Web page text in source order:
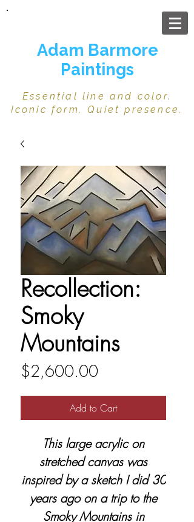
Adam Barmore
Paintings
Essential line and color.
Iconic form. Quiet presence.
Recollection:
Smoky
Mountains
$2,600.00Price
Add to Cart
This large acrylic on
stretched canvas was
inspired by a sketch I did 30
years ago on a trip to the
Smoky Mountains in